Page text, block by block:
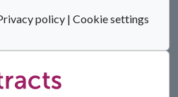
policy | Cookie settings